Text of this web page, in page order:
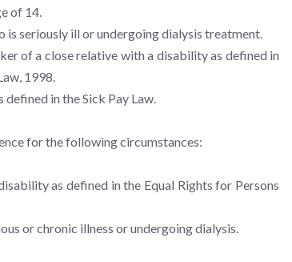
of 14.
is seriously ill or undergoing dialysis treatment.
of a close relative with a disability as defined in
1998.
defined in the Sick Pay Law.
for the following circumstances:
as defined in the Equal Rights for Persons
or chronic illness or undergoing dialysis.